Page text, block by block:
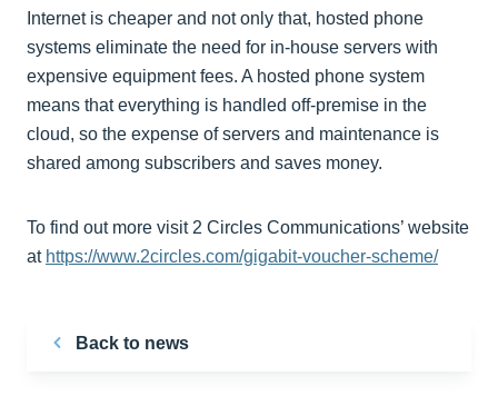
Internet is cheaper and not only that, hosted phone
systems eliminate the need for in-house servers with
expensive equipment fees. A hosted phone system
means that everything is handled off-premise in the
cloud, so the expense of servers and maintenance is
shared among subscribers and saves money.
To find out more visit 2 Circles Communications’ website
at https://www.2circles.com/gigabit-voucher-scheme/
Back to news